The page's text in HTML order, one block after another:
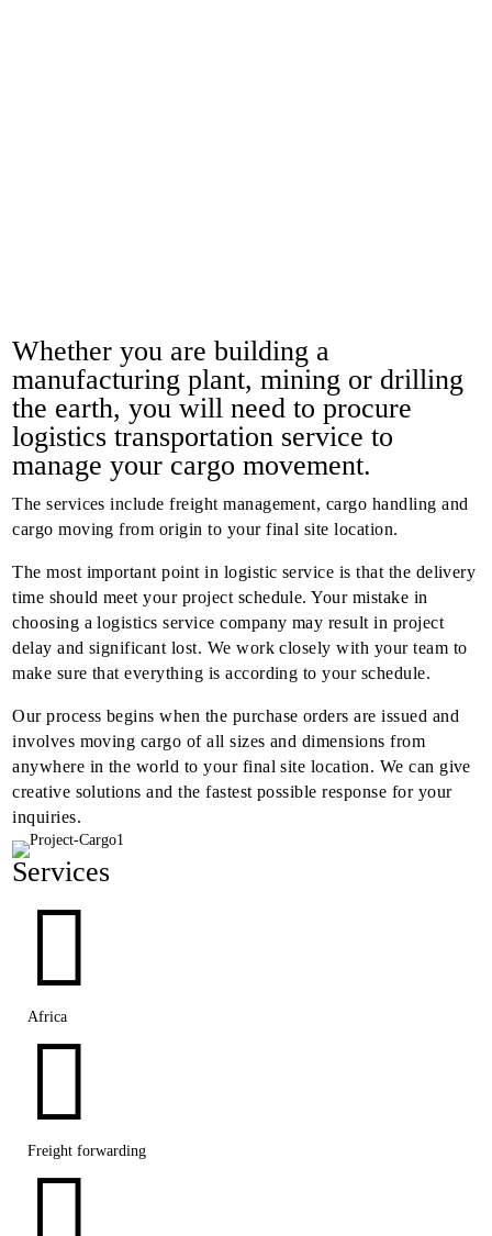
Whether you are building a
manufacturing plant, mining or drilling
the earth, you will need to procure
logistics transportation service to
manage your cargo movement.
The services include freight management, cargo handling and
cargo moving from origin to your final site location.
The most important point in logistic service is that the delivery
time should meet your project schedule. Your mistake in
choosing a logistics service company may result in project
delay and significant lost. We work closely with your team to
make sure that everything is according to your schedule.
Our process begins when the purchase orders are issued and
involves moving cargo of all sizes and dimensions from
anywhere in the world to your final site location. We can give
creative solutions and the fastest possible response for your
inquiries.
Services

Africa

Freight forwarding